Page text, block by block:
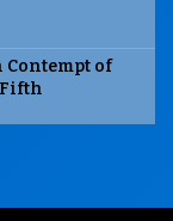
Contempt of